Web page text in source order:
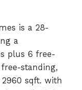
is a 28-
a
plus 6 free-
standing,
sqft. with